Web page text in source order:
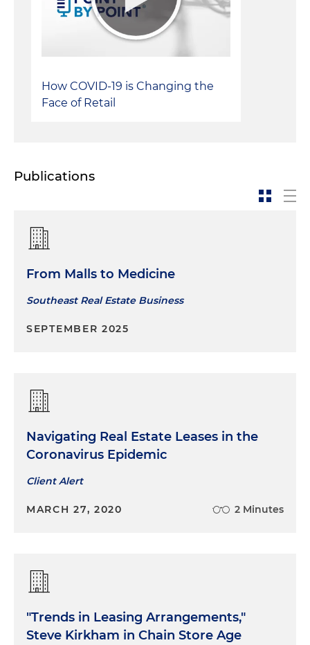
How COVID-19 is Changing the
Face of Retail
Publications
From Malls to Medicine
Southeast Real Estate Business
SEPTEMBER 2025
Navigating Real Estate Leases in the
Coronavirus Epidemic
Client Alert
MARCH 27, 2020 2 Minutes
"Trends in Leasing Arrangements,"
Steve Kirkham in Chain Store Age